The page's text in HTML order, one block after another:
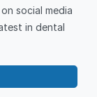
social media
in dental